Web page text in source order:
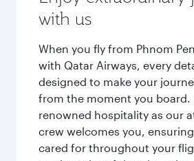
with us
When you fly from Phnom
with Qatar Airways, every
designed to make your
from the moment you board.
renowned hospitality as our
crew welcomes you,
cared for throughout your